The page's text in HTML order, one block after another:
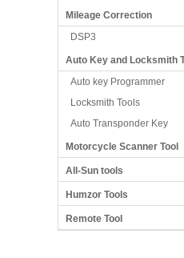
Mileage Correction
DSP3
Auto Key and Locksmith
Auto key Programmer
Locksmith Tools
Auto Transponder Key
Motorcycle Scanner Tool
All-Sun tools
Humzor Tools
Remote Tool